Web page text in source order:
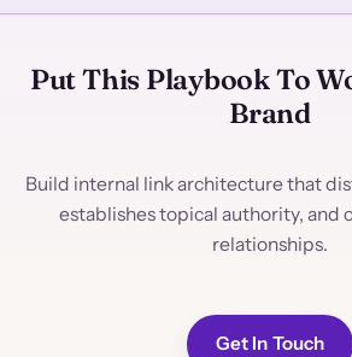
Put This Playbook To
Brand
Build internal link architecture that
establishes topical authority, and
relationships.
Get In Touch